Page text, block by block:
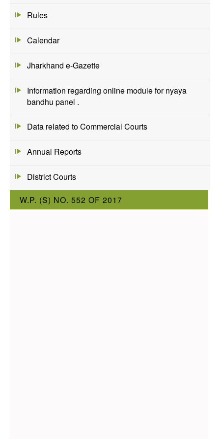
Rules
Calendar
Jharkhand e-Gazette
Information regarding online module for nyaya
bandhu panel .
Data related to Commercial Courts
Annual Reports
District Courts
W.P. (S) NO. 552 OF 2017